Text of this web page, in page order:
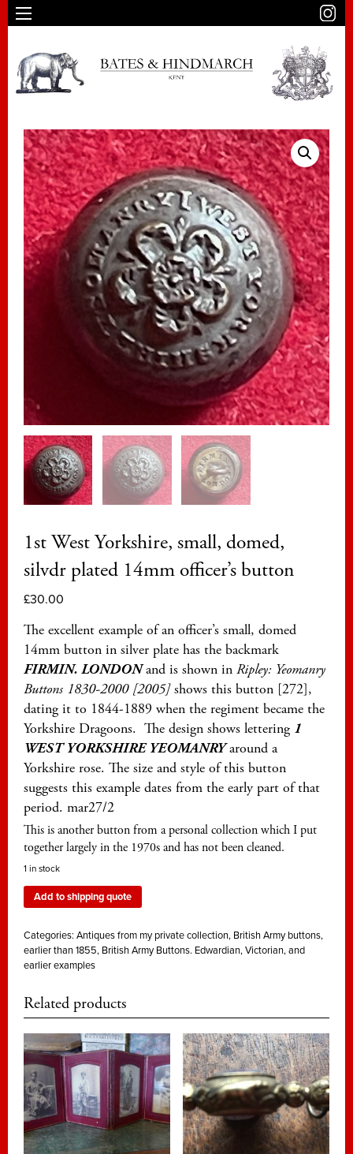
1st West Yorkshire, small, domed,
silvdr plated 14mm officer’s button
£30.00
The excellent example of an officer’s small, domed
14mm button in silver plate has the backmark
FIRMIN. LONDONand is shown in Ripley: Yeomanry
Buttons 1830-2000 [2005]shows this button [272],
dating it to 1844-1889 when the regiment became the
Yorkshire Dragoons. The design shows lettering 1
WEST YORKSHIRE YEOMANRYaround a
Yorkshire rose. The size and style of this button
suggests this example dates from the early part of that
period. mar27/2
This is another button from a personal collection which I put
together largely in the 1970s and has not been cleaned.
1 in stock
Add to shipping quote
Categories: Antiques from my private collection, British Army buttons,
earlier than 1855, British Army Buttons. Edwardian, Victorian, and
earlier examples
Related products